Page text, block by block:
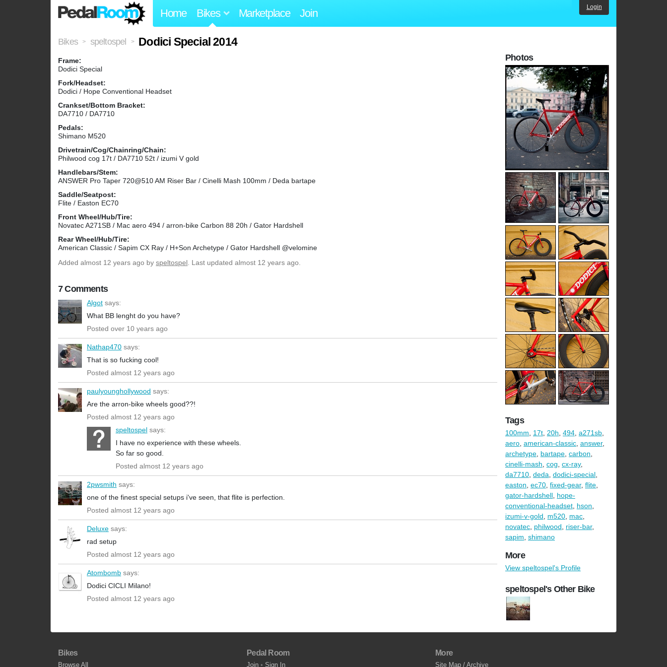
Home Bikes Marketplace Join Login
Bikes > speltospel > Dodici Special 2014
Frame:
Dodici Special
Fork/Headset:
Dodici / Hope Conventional Headset
Crankset/Bottom Bracket:
DA7710 / DA7710
Pedals:
Shimano M520
Drivetrain/Cog/Chainring/Chain:
Philwood cog 17t / DA7710 52t / izumi V gold
Handlebars/Stem:
ANSWER Pro Taper 720@510 AM Riser Bar / Cinelli Mash 100mm / Deda bartape
Saddle/Seatpost:
Flite / Easton EC70
Front Wheel/Hub/Tire:
Novatec A271SB / Mac aero 494 / arron-bike Carbon 88 20h / Gator Hardshell
Rear Wheel/Hub/Tire:
American Classic / Sapim CX Ray / H+Son Archetype / Gator Hardshell @velomine
Added almost 12 years ago by speltospel. Last updated almost 12 years ago.
7 Comments
Algot says:
What BB lenght do you have?
Posted over 10 years ago
Nathap470 says:
That is so fucking cool!
Posted almost 12 years ago
paulyounghollywood says:
Are the arron-bike wheels good??!
Posted almost 12 years ago
speltospel says:
I have no experience with these wheels.
So far so good.
Posted almost 12 years ago
2pwsmith says:
one of the finest special setups i've seen, that flite is perfection.
Posted almost 12 years ago
Deluxe says:
rad setup
Posted almost 12 years ago
Atombomb says:
Dodici CICLI Milano!
Posted almost 12 years ago
Photos
Tags
100mm, 17t, 20h, 494, a271sb,
aero, american-classic, answer,
archetype, bartape, carbon,
cinelli-mash, cog, cx-ray,
da7710, deda, dodici-special,
easton, ec70, fixed-gear, flite,
gator-hardshell, hope-
conventional-headset, hson,
izumi-v-gold, m520, mac,
novatec, philwood, riser-bar,
sapim, shimano
More
View speltospel's Profile
speltospel's Other Bike
Bikes
Browse All
Pedal Room
Join • Sign In
More
Site Map / Archive